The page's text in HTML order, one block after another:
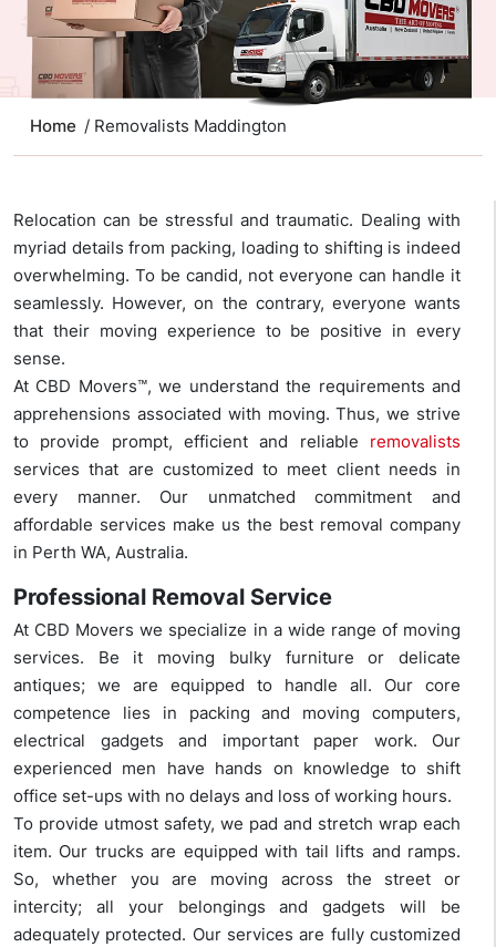
Home / Removalists Maddington
Relocation can be stressful and traumatic. Dealing with
myriad details from packing, loading to shifting is indeed
overwhelming. To be candid, not everyone can handle it
seamlessly. However, on the contrary, everyone wants
that their moving experience to be positive in every
sense.
At CBD Movers™, we understand the requirements and
apprehensions associated with moving. Thus, we strive
to provide prompt, efficient and reliable removalists
services that are customized to meet client needs in
every manner. Our unmatched commitment and
affordable services make us the best removal company
in Perth WA, Australia.
Professional Removal Service
At CBD Movers we specialize in a wide range of moving
services. Be it moving bulky furniture or delicate
antiques; we are equipped to handle all. Our core
competence lies in packing and moving computers,
electrical gadgets and important paper work. Our
experienced men have hands on knowledge to shift
office set-ups with no delays and loss of working hours.
To provide utmost safety, we pad and stretch wrap each
item. Our trucks are equipped with tail lifts and ramps.
So, whether you are moving across the street or
intercity; all your belongings and gadgets will be
adequately protected. Our services are fully customized